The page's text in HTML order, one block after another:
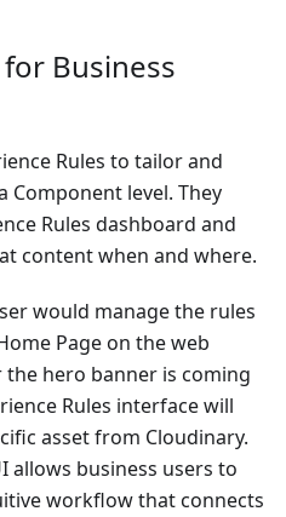
Business
Rules to tailor and
Component level. They
Rules dashboard and
content when and where.
would manage the rules
Page on the web
hero banner is coming
Rules interface will
asset from Cloudinary.
allows business users to
workflow that connects